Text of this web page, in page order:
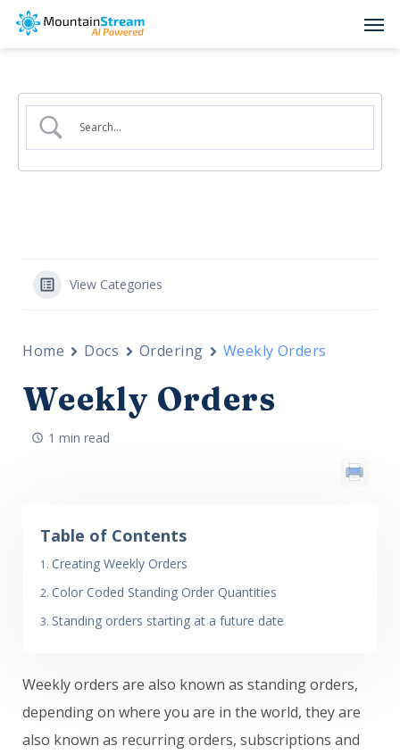
Skip
content
View Categories
Home Docs Ordering Weekly Orders
Weekly Orders
1 min read
Table of Contents
Creating Weekly Orders
Color Coded Standing Order Quantities
Standing orders starting at a future date
Weekly orders are also known as standing orders,
depending on where you are in the world, they are
also known as recurring orders, subscriptions and